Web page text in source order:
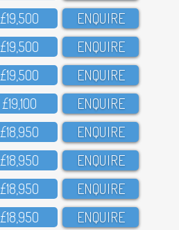
£19,5OO ENQUIRE
£19,5OO ENQUIRE
£19,5OO ENQUIRE
£19,1OO ENQUIRE
£18,95O ENQUIRE
£18,95O ENQUIRE
£18,95O ENQUIRE
£18,95O ENQUIRE